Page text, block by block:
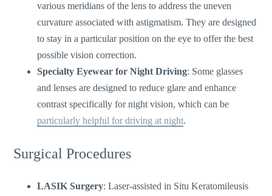
various meridians of the lensto address the uneven
curvature associated with astigmatism. They are designed
to stay in a particular position on the eye to offer the best
possible vision correction.
Specialty Eyewear for Night Driving: Some glasses
and lenses are designed to reduce glare and enhance
contrast specifically for night vision, which can be
particularly helpful for driving at night.
Surgical Procedures
LASIK Surgery: Laser-assisted in Situ Keratomileusis